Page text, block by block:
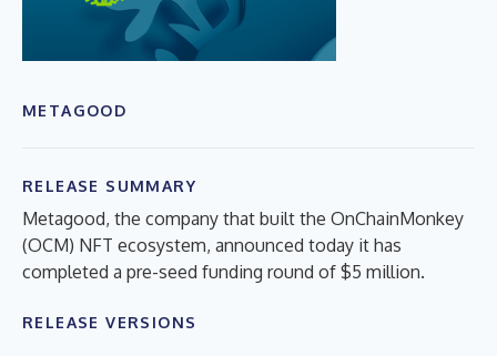
METAGOOD
RELEASE SUMMARY
Metagood, the company that built the OnChainMonkey
(OCM) NFT ecosystem, announced today it has
completed a pre-seed funding round of $5 million.
RELEASE VERSIONS